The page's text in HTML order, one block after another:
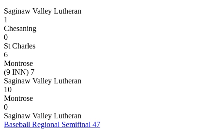
Saginaw Valley Lutheran
1
Chesaning
0
St Charles
6
Montrose
(9 INN) 7
Saginaw Valley Lutheran
10
Montrose
0
Saginaw Valley Lutheran
Baseball Regional Semifinal 47